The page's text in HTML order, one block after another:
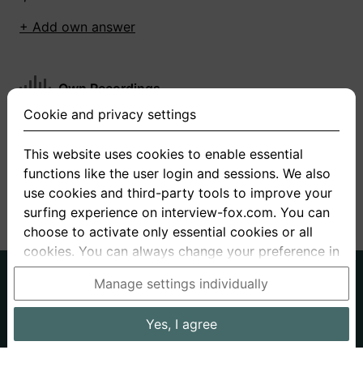
+ Add own answer
Own Recordings
You have not recorded any answers for this
+ Record new answer
About us
Privacy
Terms
Interview questions Prices
Cookie and privacy settings
This website uses cookies to enable essential
functions like the user login and sessions. We also
use cookies and third-party tools to improve your
surfing experience on interview-fox.com. You can
choose to activate only essential cookies or all
cookies. You can always change your preference in
the cookie and privacy settings. This link can also
be found in the footer of the site. If you need more
information, please visit ourprivacy policy.
Data processing in the USA: By clicking on "Yes, I
Manage settings individually
Yes, I agree